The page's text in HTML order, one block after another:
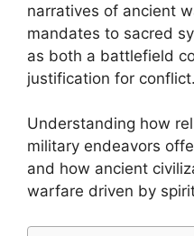
narratives of ancient
mandates to sacred
as both a battlefield
justification for conflict.
Understanding how
military endeavors
and how ancient
warfare driven by